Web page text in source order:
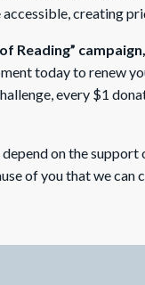
creating
Reading”
today to renew
every $1
on the
of you that we